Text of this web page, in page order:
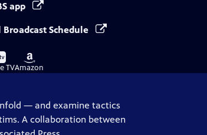
app
Broadcast Schedule
TV
Buy
on
Amazon
— and examine tactics
A collaboration between